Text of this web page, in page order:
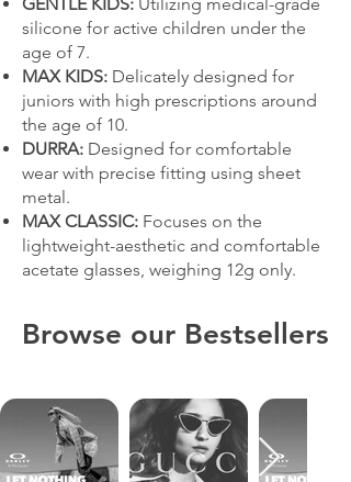
silicone for active children under the
age of 7.
MAX KIDS: Delicately designed for
juniors with high prescriptions around
the age of 10.
DURRA: Designed for comfortable
wear with precise fitting using sheet
metal.
MAX CLASSIC: Focuses on the
lightweight-aesthetic and comfortable
acetate glasses, weighing 12g only.
Browse our Bestsellers